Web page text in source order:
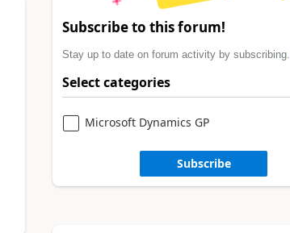
Subscribe to this forum!
Stay up to date on forum activity by subscribing.
Select categories
Microsoft Dynamics GP
Subscribe